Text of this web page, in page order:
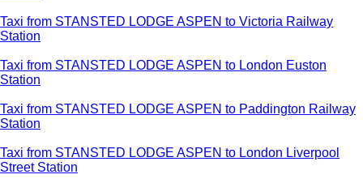
Taxi from STANSTED LODGE ASPEN to Victoria Railway
Station
Taxi from STANSTED LODGE ASPEN to London Euston
Station
Taxi from STANSTED LODGE ASPEN to Paddington Railway
Station
Taxi from STANSTED LODGE ASPEN to London Liverpool
Street Station